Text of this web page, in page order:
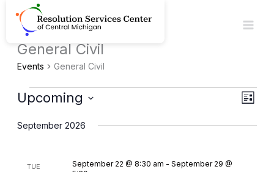
content
General Civil
Events General Civil
Events
Views
Event
List
Upcoming
date.
September 2026
TUE September 22 @ 8:30 am -September 29 @